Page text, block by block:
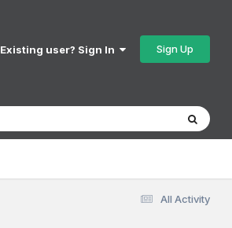
Existing user? Sign In Sign Up
All Activity